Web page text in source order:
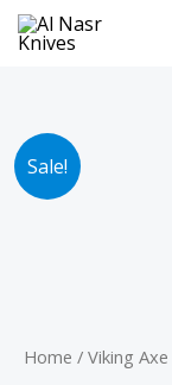
Skip
Sale!
Home / Viking Axe
Ragnar
Axe
Axe